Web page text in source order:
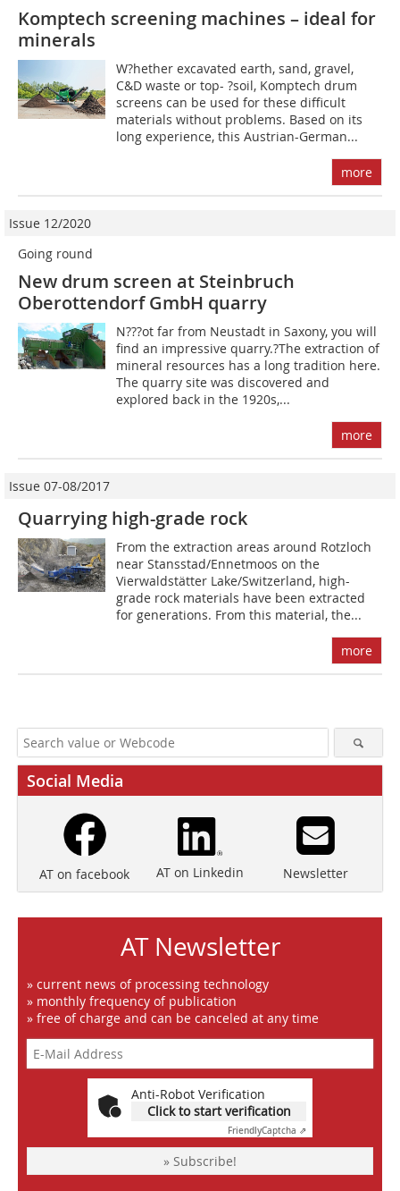
Komptech screening machines – ideal for
minerals
W?hether excavated earth, sand, gravel,
C&D waste or top- ?soil, Komptech drum
screens can be used for these difficult
materials without problems. Based on its
long experience, this Austrian-German...
more
Issue 12/2020
Going round
New drum screen at Steinbruch
Oberottendorf GmbH quarry
N???ot far from Neustadt in Saxony, you will
find an impressive quarry.?The extraction of
mineral resources has a long tradition here.
The quarry site was discovered and
explored back in the 1920s,...
more
Issue 07-08/2017
Quarrying high-grade rock
From the extraction areas around Rotzloch
near Stansstad/Ennetmoos on the
Vierwaldstätter Lake/Switzerland, high-
grade rock materials have been extracted
for generations. From this material, the...
more
Social Media
AT on facebook AT on Linkedin Newsletter
AT Newsletter
» current news of processing technology
» monthly frequency of publication
» free of charge and can be canceled at any time
Anti-Robot Verification
Click to start verification
FriendlyCaptcha ⇗
» Subscribe!